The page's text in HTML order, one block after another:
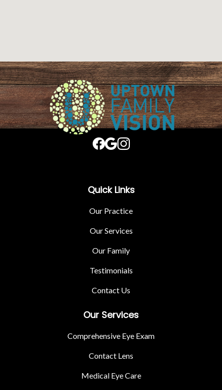
Quick Links
Our Practice
Our Services
Our Family
Testimonials
Contact Us
Our Services
Comprehensive Eye Exam
Contact Lens
Medical Eye Care